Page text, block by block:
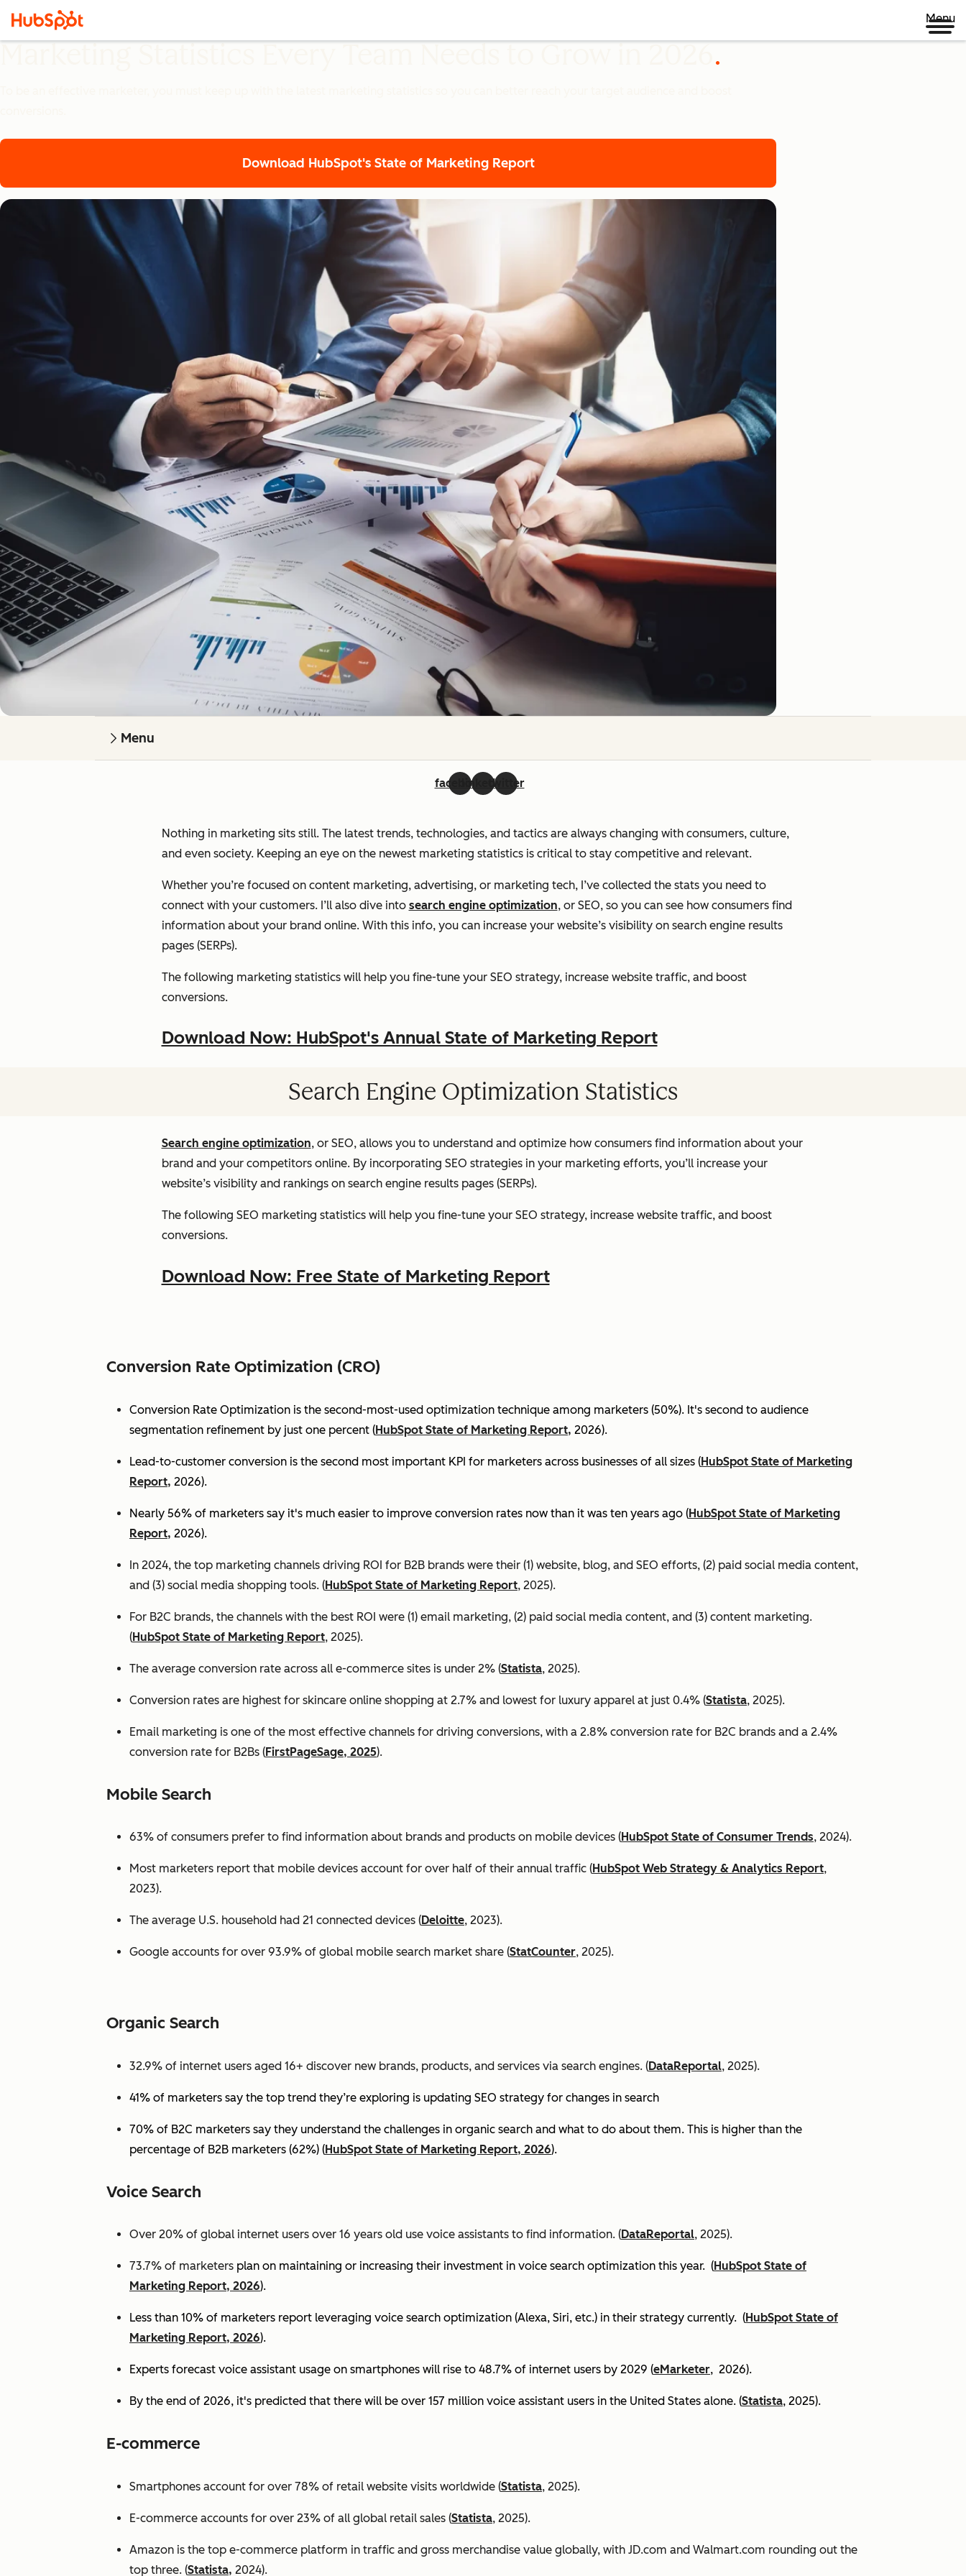
Menu
Download HubSpot's State of Marketing Report
Menu
facebooklinkedintwitter
Nothing in marketing sits still. The latest trends, technologies, and tactics are always changing with consumers, culture,
and even society. Keeping an eye on the newest marketing statistics is critical to stay competitive and relevant.
Whether you’re focused on content marketing, advertising, or marketing tech, I’ve collected the stats you need to
connect with your customers. I’ll also dive into search engine optimization, or SEO, so you can see how consumers find
information about your brand online. With this info, you can increase your website’s visibility on search engine results
pages (SERPs).
The following marketing statistics will help you fine-tune your SEO strategy, increase website traffic, and boost
conversions.
Download Now: HubSpot's Annual State of Marketing Report
Search Engine Optimization Statistics
Search engine optimization, or SEO, allows you to understand and optimize how consumers find information about your
brand and your competitors online. By incorporating SEO strategies in your marketing efforts, you’ll increase your
website’s visibility and rankings on search engine results pages (SERPs).
The following SEO marketing statistics will help you fine-tune your SEO strategy, increase website traffic, and boost
conversions.
Download Now: Free State of Marketing Report
Conversion Rate Optimization (CRO)
Conversion Rate Optimization is the second-most-used optimization technique among marketers (50%). It's second to audience
segmentation refinement by just one percent (HubSpot State of Marketing Report, 2026).
Lead-to-customer conversion is the second most important KPI for marketers across businesses of all sizes (HubSpot State of Marketing
Report, 2026).
Nearly 56% of marketers say it's much easier to improve conversion rates now than it was ten years ago (HubSpot State of Marketing
Report, 2026).
In 2024, the top marketing channels driving ROI for B2B brands were their (1) website, blog, and SEO efforts, (2) paid social media content,
and (3) social media shopping tools. (HubSpot State of Marketing Report, 2025).
For B2C brands, the channels with the best ROI were (1) email marketing, (2) paid social media content, and (3) content marketing.
(HubSpot State of Marketing Report, 2025).
The average conversion rate across all e-commerce sites is under 2% (Statista, 2025).
Conversion rates are highest for skincare online shopping at 2.7% and lowest for luxury apparel at just 0.4% (Statista, 2025).
Email marketing is one of the most effective channels for driving conversions, with a 2.8% conversion rate for B2C brands and a 2.4%
conversion rate for B2Bs (FirstPageSage, 2025).
Mobile Search
63% of consumers prefer to find information about brands and products on mobile devices (HubSpot State of Consumer Trends, 2024).
Most marketers report that mobile devices account for over half of their annual traffic (HubSpot Web Strategy & Analytics Report,
2023).
The average U.S. household had 21 connected devices (Deloitte, 2023).
Google accounts for over 93.9% of global mobile search market share (StatCounter, 2025).
Organic Search
32.9% of internet users aged 16+ discover new brands, products, and services via search engines. (DataReportal, 2025).
41% of marketers say the top trend they’re exploring is updating SEO strategy for changes in search
70% of B2C marketers say they understand the challenges in organic search and what to do about them. This is higher than the
percentage of B2B marketers (62%) (HubSpot State of Marketing Report, 2026).
Voice Search
Over 20% of global internet users over 16 years old use voice assistants to find information. (DataReportal, 2025).
73.7% of marketers plan on maintaining or increasing their investment in voice search optimization this year. (HubSpot State of
Marketing Report, 2026).
Less than 10% of marketers report leveraging voice search optimization (Alexa, Siri, etc.) in their strategy currently. (HubSpot State of
Marketing Report, 2026).
Experts forecast voice assistant usage on smartphones will rise to 48.7% of internet users by 2029 (eMarketer, 2026).
By the end of 2026, it's predicted that there will be over 157 million voice assistant users in the United States alone. (Statista, 2025).
E-commerce
Smartphones account for over 78% of retail website visits worldwide (Statista, 2025).
E-commerce accounts for over 23% of all global retail sales (Statista, 2025).
Amazon is the top e-commerce platform in traffic and gross merchandise value globally, with JD.com and Walmart.com rounding out the
top three. (Statista, 2024).